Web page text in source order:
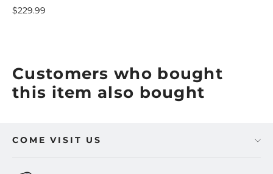
$229.99
Customers who bought
this item also bought
COME VISIT US